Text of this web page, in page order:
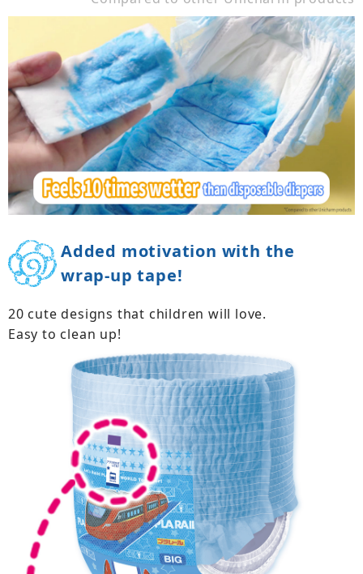
Added motivation with the
wrap-up tape!
20 cute designs that children will love.
Easy to clean up!